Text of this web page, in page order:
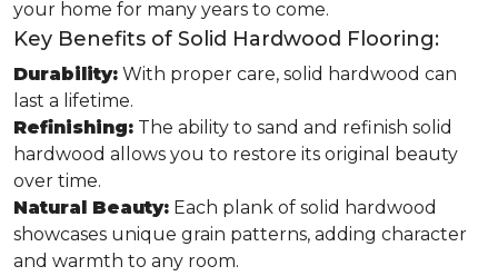
your home for many years to come.
Key Benefits of Solid Hardwood Flooring:
Durability: With proper care, solid hardwood can
last a lifetime.
Refinishing: The ability to sand and refinish solid
hardwood allows you to restore its original beauty
over time.
Natural Beauty: Each plank of solid hardwood
showcases unique grain patterns, adding character
and warmth to any room.